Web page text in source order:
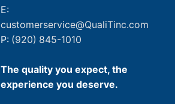
E:
customerservice@QualiTinc.com
P: (920) 845-1010
The quality you expect, the
experience you deserve.